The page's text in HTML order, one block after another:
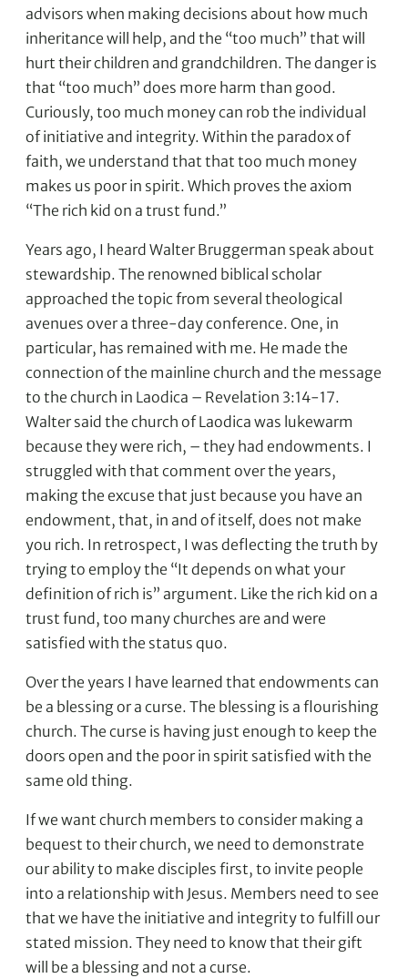
advisors when making decisions about how much
inheritance will help, and the “too much” that will
hurt their children and grandchildren. The danger is
that “too much” does more harm than good.
Curiously, too much money can rob the individual
of initiative and integrity. Within the paradox of
faith, we understand that that too much money
makes us poor in spirit. Which proves the axiom
“The rich kid on a trust fund.”
Years ago, I heard Walter Bruggerman speak about
stewardship. The renowned biblical scholar
approached the topic from several theological
avenues over a three-day conference. One, in
particular, has remained with me. He made the
connection of the mainline church and the message
to the church in Laodica – Revelation 3:14-17.
Walter said the church of Laodica was lukewarm
because they were rich, – they had endowments. I
struggled with that comment over the years,
making the excuse that just because you have an
endowment, that, in and of itself, does not make
you rich. In retrospect, I was deflecting the truth by
trying to employ the “It depends on what your
definition of rich is” argument. Like the rich kid on a
trust fund, too many churches are and were
satisfied with the status quo.
Over the years I have learned that endowments can
be a blessing or a curse. The blessing is a flourishing
church. The curse is having just enough to keep the
doors open and the poor in spirit satisfied with the
same old thing.
If we want church members to consider making a
bequest to their church, we need to demonstrate
our ability to make disciples first, to invite people
into a relationship with Jesus. Members need to see
that we have the initiative and integrity to fulfill our
stated mission. They need to know that their gift
will be a blessing and not a curse.